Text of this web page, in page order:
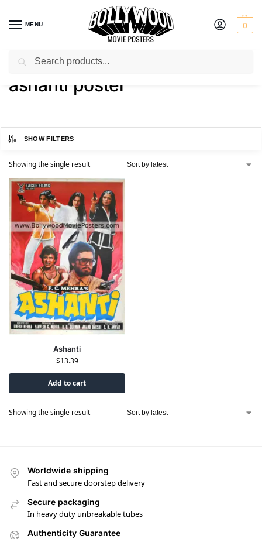
MENU 0
Home / Shop / Products tagged “ashanti poster”
ashanti poster
SHOW FILTERS
Showing the single result
Ashanti
$13.39
Add to cart
Showing the single result
Worldwide shipping
Fast and secure doorstep delivery
Secure packaging
In heavy duty unbreakable tubes
Authenticity Guarantee